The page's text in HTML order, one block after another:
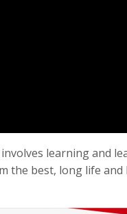
learning and
the best, long life